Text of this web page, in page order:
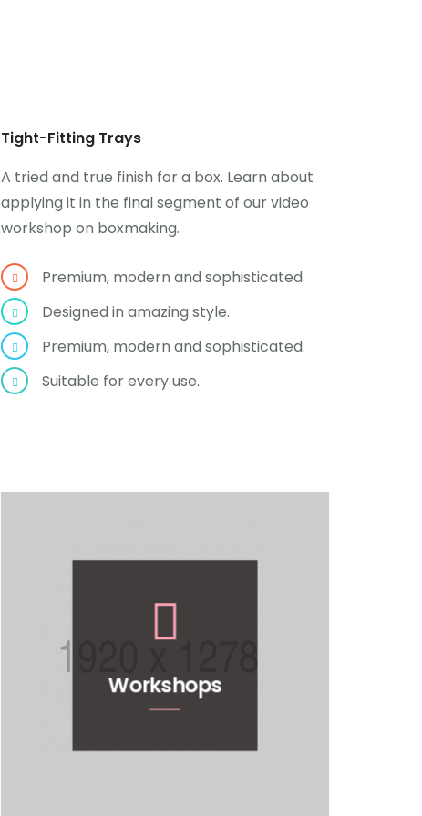
Tight-Fitting Trays
A tried and true finish for a box. Learn about
applying it in the final segment of our video
workshop on boxmaking.
Premium, modern and sophisticated.
Designed in amazing style.
Premium, modern and sophisticated.
Suitable for every use.
Workshops